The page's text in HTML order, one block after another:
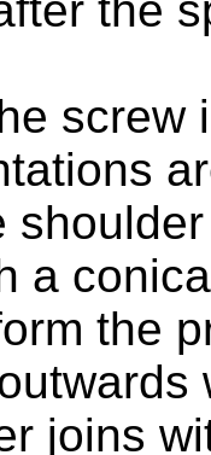
screw
a
the
joins